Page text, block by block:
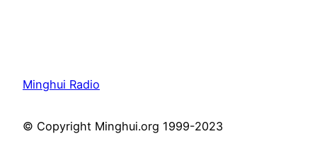
Minghui Radio
© Copyright Minghui.org 1999-2023